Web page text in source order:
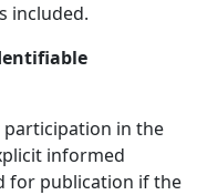
included.
in the
informed
for publication if the